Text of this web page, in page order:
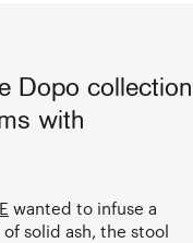
Dopo collection
with
wanted to infuse a
solid ash, the stool